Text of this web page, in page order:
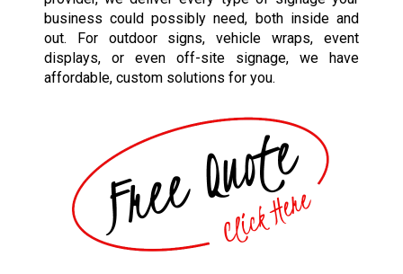
business could possibly need, both inside and
out. For outdoor signs, vehicle wraps, event
displays, or even off-site signage, we have
affordable, custom solutions for you.